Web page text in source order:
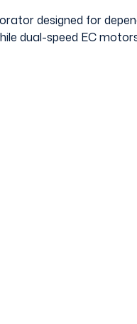
designed for
dual-speed EC